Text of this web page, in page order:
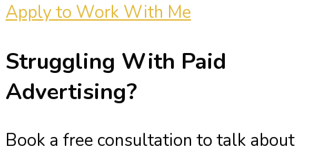
Apply to Work With Me
Struggling With Paid
Advertising?
Book a free consultation to talk about